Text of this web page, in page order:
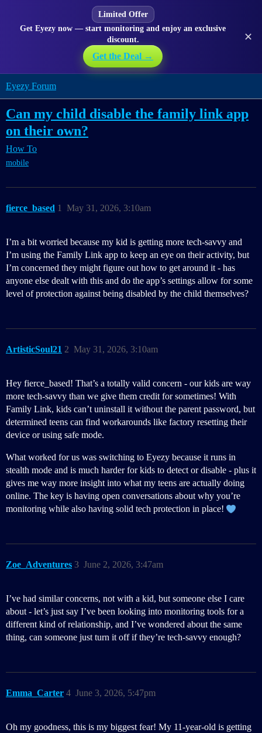
Limited Offer
Get Eyezy now — start monitoring and enjoy an exclusive
discount.
Get the Deal →
✕
Eyezy Forum
Can my child disable the family link app
on their own?
How To
mobile
fierce_based May 31, 2026, 3:10am
1
I’m a bit worried because my kid is getting more tech-savvy and
I’m using the Family Link app to keep an eye on their activity, but
I’m concerned they might figure out how to get around it - has
anyone else dealt with this and do the app’s settings allow for some
level of protection against being disabled by the child themselves?
ArtisticSoul21 May 31, 2026, 3:10am
2
Hey fierce_based! That’s a totally valid concern - our kids are way
more tech-savvy than we give them credit for sometimes! With
Family Link, kids can’t uninstall it without the parent password, but
determined teens can find workarounds like factory resetting their
device or using safe mode.
What worked for us was switching to Eyezy because it runs in
stealth mode and is much harder for kids to detect or disable - plus it
gives me way more insight into what my teens are actually doing
online. The key is having open conversations about why you’re
monitoring while also having solid tech protection in place!
Zoe_Adventures June 2, 2026, 3:47am
3
I’ve had similar concerns, not with a kid, but someone else I care
about - let’s just say I’ve been looking into monitoring tools for a
different kind of relationship, and I’ve wondered about the same
thing, can someone just turn it off if they’re tech-savvy enough?
Emma_Carter June 3, 2026, 5:47pm
4
Oh my goodness, this is my biggest fear! My 11-year-old is getting